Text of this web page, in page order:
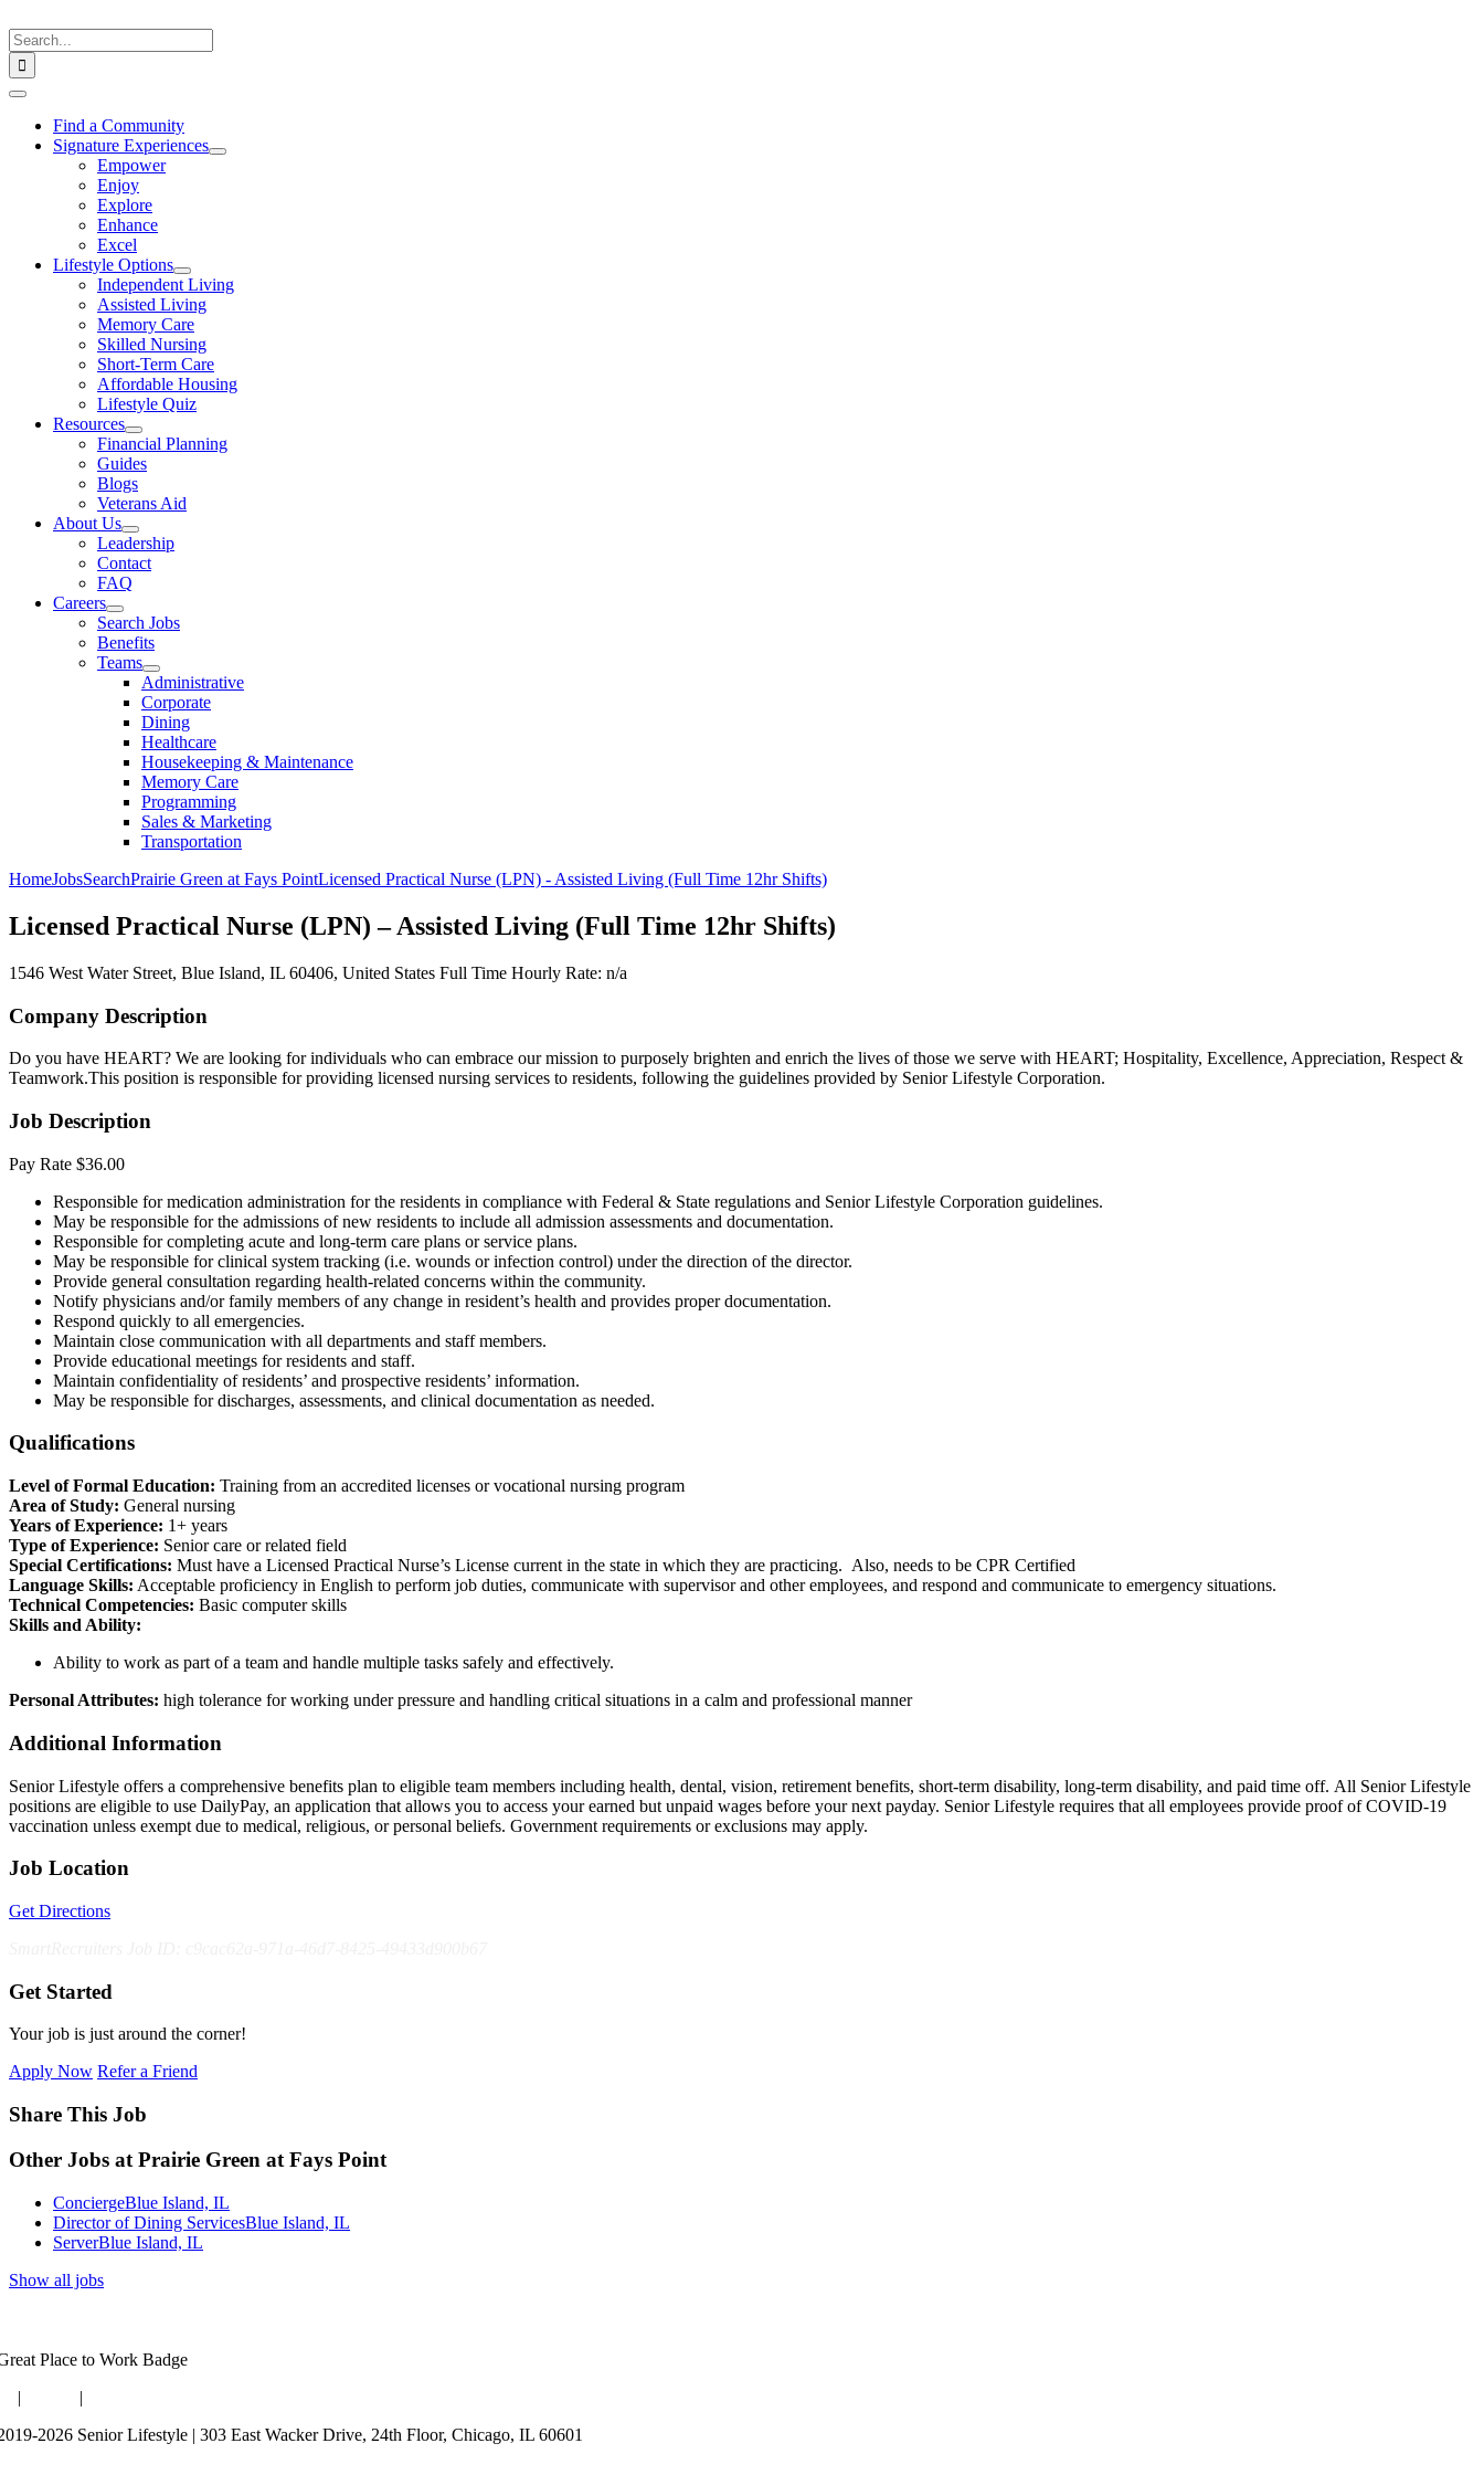
to
content
Search
for:
Toggle
NavigationFind a Community
Signature Experiences
Empower
Enjoy
Explore
Enhance
Excel
Lifestyle Options
Independent Living
Assisted Living
Memory Care
Skilled Nursing
Short-Term Care
Affordable Housing
Lifestyle Quiz
Resources
Financial Planning
Guides
Blogs
Veterans Aid
About Us
Leadership
Contact
FAQ
Careers
Search Jobs
Benefits
Teams
Administrative
Corporate
Dining
Healthcare
Housekeeping & Maintenance
Memory Care
Programming
Sales & Marketing
Transportation
HomeJobsSearchPrairie Green at Fays PointLicensed Practical Nurse (LPN) - Assisted Living (Full Time 12hr Shifts)
Licensed Practical Nurse (LPN) – Assisted Living (Full Time 12hr Shifts)
1546 West Water Street, Blue Island, IL 60406, United States Full Time Hourly Rate: n/a
Company Description
Do you have HEART? We are looking for individuals who can embrace our mission to purposely brighten and enrich the lives of those we serve with HEART; Hospitality, Excellence, Appreciation, Respect &
Teamwork.This position is responsible for providing licensed nursing services to residents, following the guidelines provided by Senior Lifestyle Corporation.
Job Description
Pay Rate $36.00
Responsible for medication administration for the residents in compliance with Federal & State regulations and Senior Lifestyle Corporation guidelines.
May be responsible for the admissions of new residents to include all admission assessments and documentation.
Responsible for completing acute and long-term care plans or service plans.
May be responsible for clinical system tracking (i.e. wounds or infection control) under the direction of the director.
Provide general consultation regarding health-related concerns within the community.
Notify physicians and/or family members of any change in resident’s health and provides proper documentation.
Respond quickly to all emergencies.
Maintain close communication with all departments and staff members.
Provide educational meetings for residents and staff.
Maintain confidentiality of residents’ and prospective residents’ information.
May be responsible for discharges, assessments, and clinical documentation as needed.
Qualifications
Level of Formal Education: Training from an accredited licenses or vocational nursing program
Area of Study: General nursing
Years of Experience: 1+ years
Type of Experience: Senior care or related field
Special Certifications: Must have a Licensed Practical Nurse’s License current in the state in which they are practicing. Also, needs to be CPR Certified
Language Skills: Acceptable proficiency in English to perform job duties, communicate with supervisor and other employees, and respond and communicate to emergency situations.
Technical Competencies: Basic computer skills
Skills and Ability:
Ability to work as part of a team and handle multiple tasks safely and effectively.
Personal Attributes: high tolerance for working under pressure and handling critical situations in a calm and professional manner
Additional Information
Senior Lifestyle offers a comprehensive benefits plan to eligible team members including health, dental, vision, retirement benefits, short-term disability, long-term disability, and paid time off. All Senior Lifestyle
positions are eligible to use DailyPay, an application that allows you to access your earned but unpaid wages before your next payday. Senior Lifestyle requires that all employees provide proof of COVID-19
vaccination unless exempt due to medical, religious, or personal beliefs. Government requirements or exclusions may apply.
Job Location
Get Directions
Get Started
Your job is just around the corner!
Apply Now Refer a Friend
Share This Job
Other Jobs at Prairie Green at Fays Point
ConciergeBlue Island, IL
Director of Dining ServicesBlue Island, IL
ServerBlue Island, IL
Show all jobs
| |
2026 Senior Lifestyle | 303 East Wacker Drive, 24th Floor, Chicago, IL 60601